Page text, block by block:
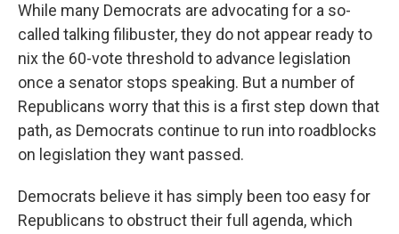
While many Democrats are advocating for a so-
called talking filibuster, they do not appear ready to
nix the 60-vote threshold to advance legislation
once a senator stops speaking. But a number of
Republicans worry that this is a first step down that
path, as Democrats continue to run into roadblocks
on legislation they want passed.
Democrats believe it has simply been too easy for
Republicans to obstruct their full agenda, which